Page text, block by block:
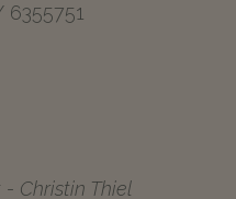
6355751
Christin Thiel